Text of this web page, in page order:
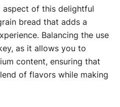
aspect of this delightful
bread that adds a
Balancing the use
as it allows you to
content, ensuring that
of flavors while making